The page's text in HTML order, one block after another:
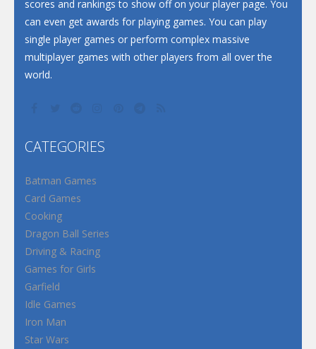
scores and rankings to show off on your player page. You
can even get awards for playing games. You can play
single player games or perform complex massive
multiplayer games with other players from all over the
world.
CATEGORIES
Batman Games
Card Games
Cooking
Dragon Ball Series
Driving & Racing
Games for Girls
Garfield
Idle Games
Iron Man
Star Wars